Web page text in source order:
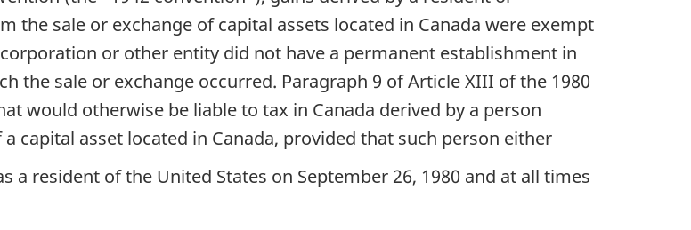
the sale or exchange of capital assets located in Canada were exempt
or other entity did not have a permanent establishment in
the sale or exchange occurred. Paragraph 9 of Article XIII of the 1980
would otherwise be liable to tax in Canada derived by a person
capital asset located in Canada, provided that such person either
a resident of the United States on September 26, 1980 and at all times